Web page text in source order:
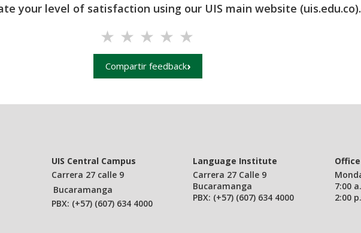
your level of satisfaction using our UIS main website (uis.edu.co).